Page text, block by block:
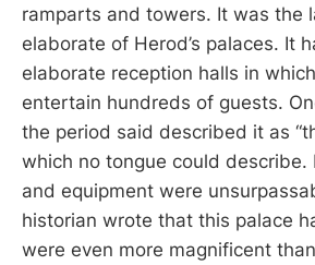
ramparts and towers. It was the
elaborate of Herod’s palaces. It
elaborate reception halls in
entertain hundreds of guests.
the period said described it as
which no tongue could describe.
and equipment were
historian wrote that this palace
were even more magnificent